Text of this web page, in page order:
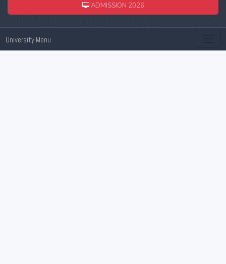
ADMISSION 2026
University Menu